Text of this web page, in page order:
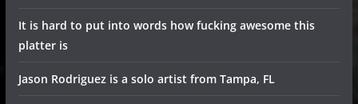
It is hard to put into words how fucking awesome this
platter is
Jason Rodriguez is a solo artist from Tampa, FL